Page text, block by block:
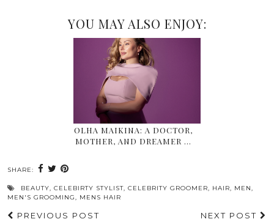
YOU MAY ALSO ENJOY:
OLHA MAIKINA: A DOCTOR,
MOTHER, AND DREAMER …
SHARE:
BEAUTY, CELEBIRTY STYLIST, CELEBRITY GROOMER, HAIR, MEN,
MEN'S GROOMING, MENS HAIR
PREVIOUS POST
NEXT POST